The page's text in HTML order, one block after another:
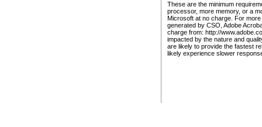
These are the minimum
processor, more memory, or a
Microsoft at no charge. For
generated by CSO, Adobe
charge from: http://
impacted by the nature and
are likely to provide the fastest
likely experience slower